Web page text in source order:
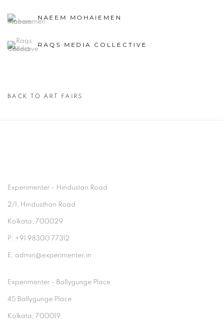
NAEEM MOHAIEMEN
RAQS MEDIA COLLECTIVE
BACK TO ART FAIRS
Experimenter - Hindustan Road
2/1, Hindusthan Road
Kolkata, 700029
P: +91 98300 77312
E: admin@experimenter.in
Experimenter - Ballygunge Place
45 Ballygunge Place
Kolkata, 700019